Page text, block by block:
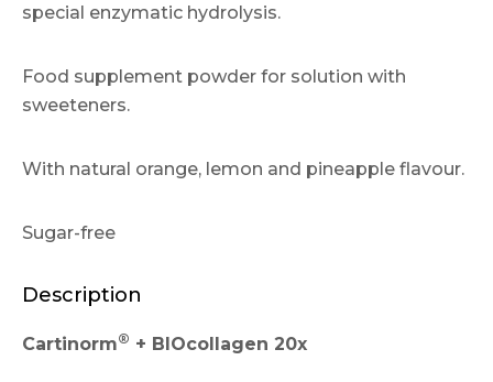
special enzymatic hydrolysis.
Food supplement powder for solution with
sweeteners.
With natural orange, lemon and pineapple flavour.
Sugar-free
Description
Cartinorm® + BIOcollagen 20x